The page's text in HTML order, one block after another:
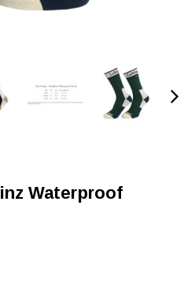
Waterproof